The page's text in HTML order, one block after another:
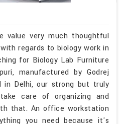
value very much thoughtful
regards to biology work in
for Biology Lab Furniture
manufactured by Godrej
in Delhi, our strong but truly
care of organizing and
that. An office workstation
you need because it's